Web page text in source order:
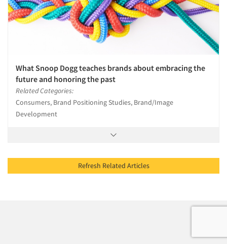
What Snoop Dogg teaches brands about embracing the
future and honoring the past
Related Categories:
Consumers, Brand Positioning Studies, Brand/Image
Development
Refresh Related Articles